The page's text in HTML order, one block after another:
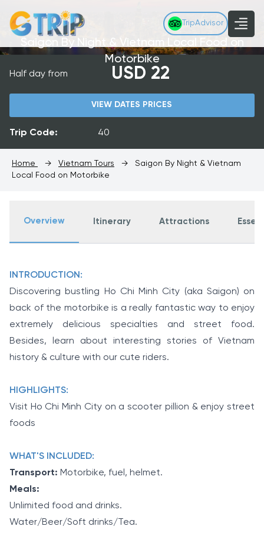
TripAdvisor
Saigon By Night & Vietnam Local Food on
Motorbike
Half day from USD 22
VIEW DATES PRICES
Trip Code: 40
Home → Vietnam Tours →
Saigon By Night & Vietnam
Local Food on Motorbike
Overview Itinerary Attractions
INTRODUCTION:
Discovering bustling Ho Chi Minh City (aka Saigon) on
back of the motorbike is a really fantastic way to enjoy
extremely delicious specialties and street food.
Besides, learn about interesting stories of Vietnam
history & culture with our cute riders.
HIGHLIGHTS:
Visit Ho Chi Minh City on a scooter pillion & enjoy street
foods
WHAT'S INCLUDED:
Transport: Motorbike, fuel, helmet.
Meals:
Unlimited food and drinks.
Water/Beer/Soft drinks/Tea.